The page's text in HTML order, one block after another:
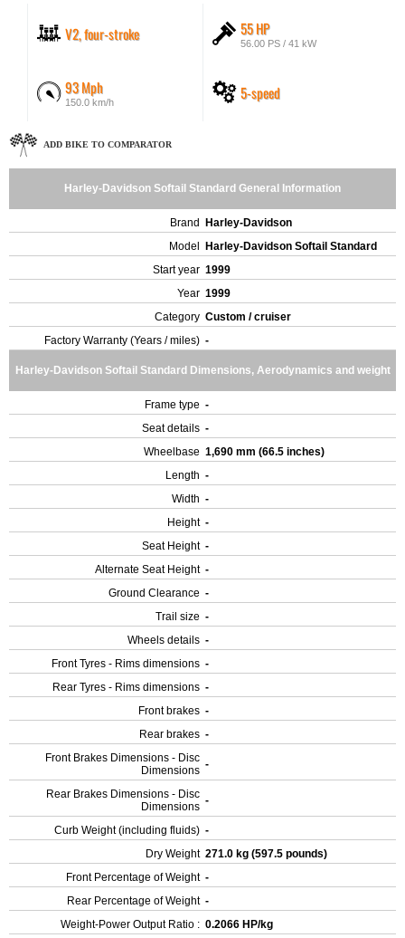
V2, four-stroke 55 HP
56.00 PS / 41 kW
93 Mph
150.0 km/h 5-speed
ADD BIKE TO COMPARATOR
Harley-Davidson Softail Standard General Information
Brand
Harley-Davidson
Model
Harley-Davidson Softail Standard
Start year 1999
Year 1999
Category Custom / cruiser
Factory Warranty (Years / miles) -
Harley-Davidson Softail Standard Dimensions, Aerodynamics and weight
Frame type -
Seat details -
Wheelbase 1,690 mm (66.5 inches)
Length -
Width -
Height -
Seat Height -
Alternate Seat Height -
Ground Clearance -
Trail size -
Wheels details -
Front Tyres - Rims dimensions -
Rear Tyres - Rims dimensions -
Front brakes -
Rear brakes -
Front Brakes Dimensions - Disc
Dimensions -
Rear Brakes Dimensions - Disc
Dimensions -
Curb Weight (including fluids) -
Dry Weight 271.0 kg (597.5 pounds)
Front Percentage of Weight -
Rear Percentage of Weight -
Weight-Power Output Ratio : 0.2066 HP/kg